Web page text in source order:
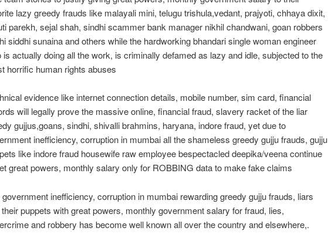
lazy greedy frauds like malayali mini, telugu trishula,vedant, prajyoti, chhaya dixit,
parekh, sejal shah, sindhi scammer bank manager nikhil chandwani, goan robbers
siddhi sunaina and others while the hardworking bhandari single woman engineer
is actually doing all the work, is criminally defamed as lazy and idle, subjected to the
horrific human rights abuses
evidence like internet connection details, mobile number, sim card, financial
will legally prove the massive online, financial fraud, slavery racket of the liar
gujjus,goans, sindhi, shivalli brahmins, haryana, indore fraud, yet due to
inefficiency, corruption in mumbai all the shameless greedy gujju frauds, gujju
like indore fraud housewife raw employee bespectacled deepika/veena continue
great powers, monthly salary only for ROBBING data to make fake claims
government inefficiency, corruption in mumbai rewarding greedy gujju frauds, liars
puppets with great powers, monthly government salary for fraud, lies,
and robbery has become well known all over the country and elsewhere,.